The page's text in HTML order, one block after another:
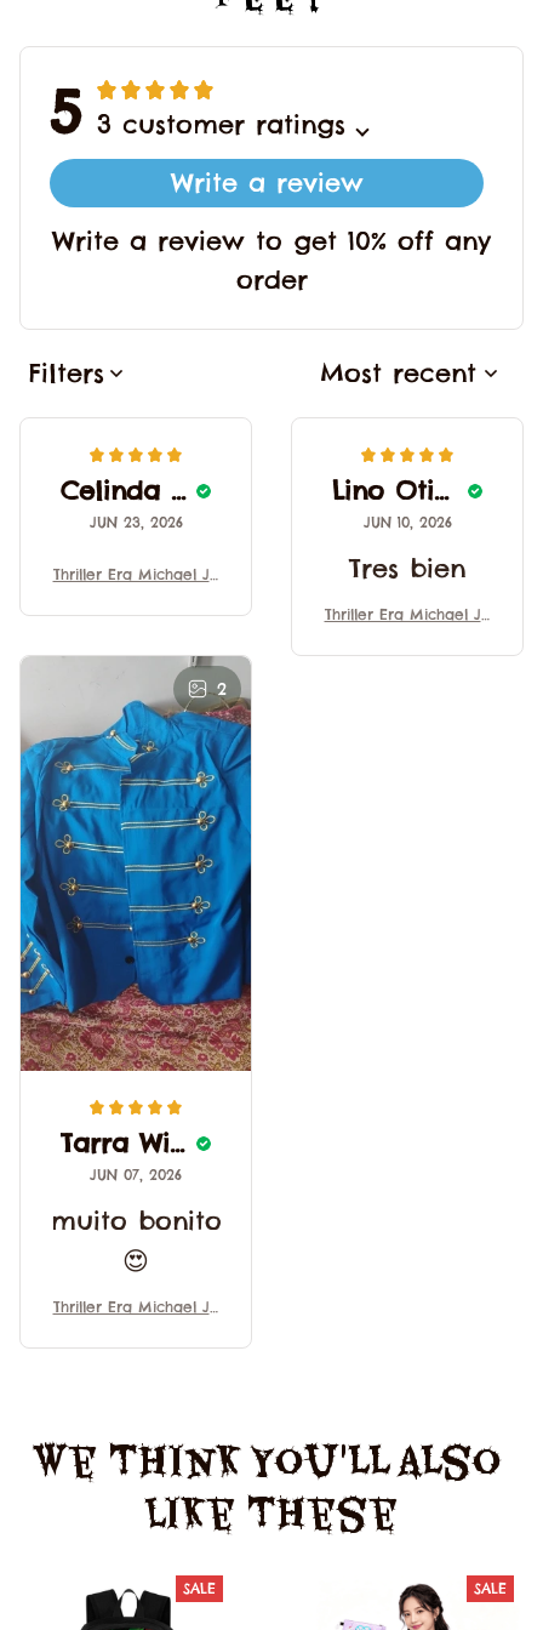
5 3 customer ratings
Write a review
Write a review to get 10% off any
order
Filters Most recent
Celinda Alcantas
JUN 23, 2026
Thriller Era Michael Ja
lay Performance Costu
tro Banquet Costumes
Trim Uniform
Lino Otinger
JUN 10, 2026
Tres bien
Thriller Era Michael Ja
lay Performance Costu
2
Tarra Wisely
JUN 07, 2026
muito bonito
😍
Thriller Era Michael Ja
lay Performance Costu
We Think You'll Also
Like These
SALE SALE